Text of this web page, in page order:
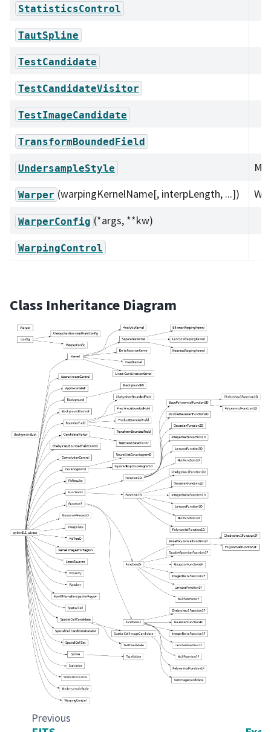
StatisticsControl
TautSpline
TestCandidate
TestCandidateVisitor
TestImageCandidate
TransformBoundedField
UndersampleStyle
Warper (warpingKernelName[, interpLength, ...])
WarperConfig (*args, **kw)
WarpingControl
Class Inheritance Diagram
Previous